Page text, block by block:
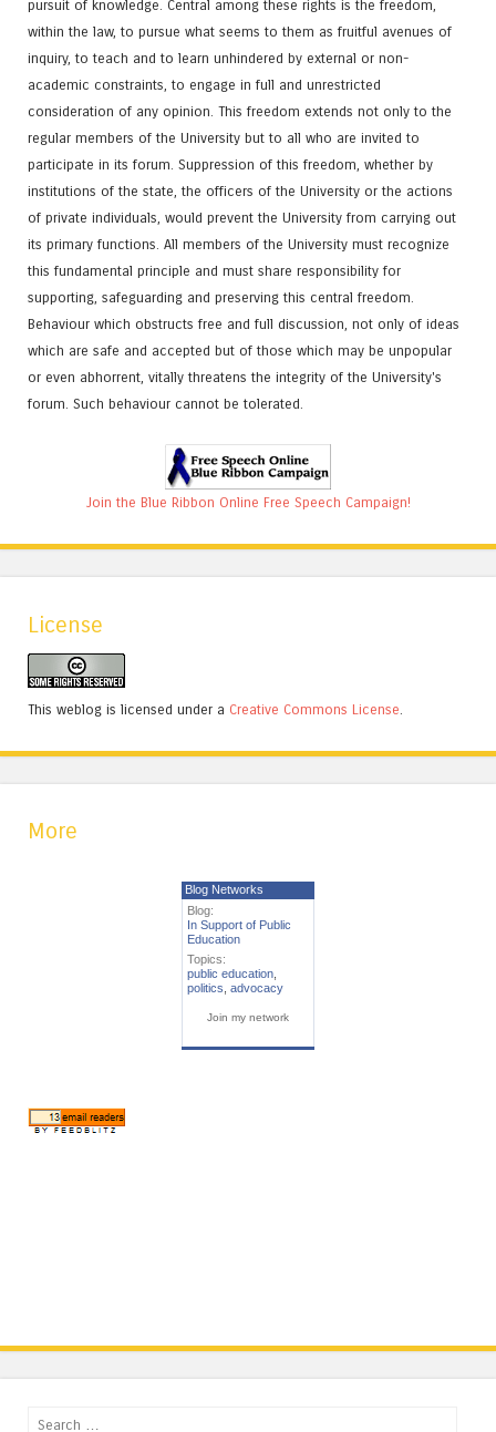
pursuit of knowledge. Central among these rights is the freedom,
within the law, to pursue what seems to them as fruitful avenues of
inquiry, to teach and to learn unhindered by external or non-
academic constraints, to engage in full and unrestricted
consideration of any opinion. This freedom extends not only to the
regular members of the University but to all who are invited to
participate in its forum. Suppression of this freedom, whether by
institutions of the state, the officers of the University or the actions
of private individuals, would prevent the University from carrying out
its primary functions. All members of the University must recognize
this fundamental principle and must share responsibility for
supporting, safeguarding and preserving this central freedom.
Behaviour which obstructs free and full discussion, not only of ideas
which are safe and accepted but of those which may be unpopular
or even abhorrent, vitally threatens the integrity of the University's
forum. Such behaviour cannot be tolerated.
Join the Blue Ribbon Online Free Speech Campaign!
License
This weblog is licensed under a Creative Commons License
More
Blog Networks
Blog:
In Support of Public
Education
Topics:
public education
politics advocacy
Join my network
Search